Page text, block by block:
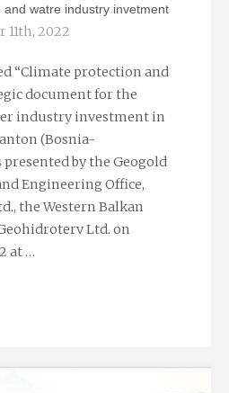
watre industry invetment
11th, 2022
“Climate protection and
document for the
industry investment in
(Bosnia-
presented by the Geogold
Engineering Office,
the Western Balkan
Ltd. on
at …